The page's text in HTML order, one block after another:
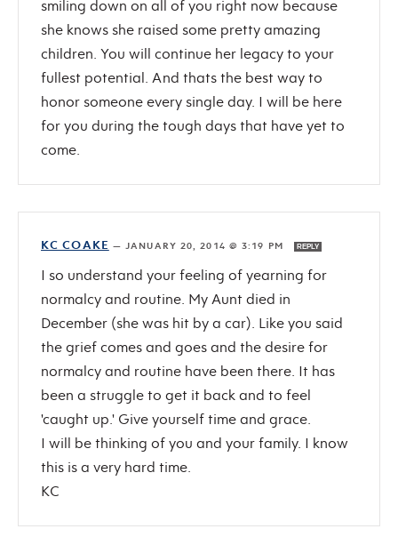
smiling down on all of you right now because
she knows she raised some pretty amazing
children. You will continue her legacy to your
fullest potential. And thats the best way to
honor someone every single day. I will be here
for you during the tough days that have yet to
come.
KC COAKE —JANUARY 20, 2014 @ 3:19 PM REPLY
I so understand your feeling of yearning for
normalcy and routine. My Aunt died in
December (she was hit by a car). Like you said
the grief comes and goes and the desire for
normalcy and routine have been there. It has
been a struggle to get it back and to feel
'caught up.' Give yourself time and grace.
I will be thinking of you and your family. I know
this is a very hard time.
KC